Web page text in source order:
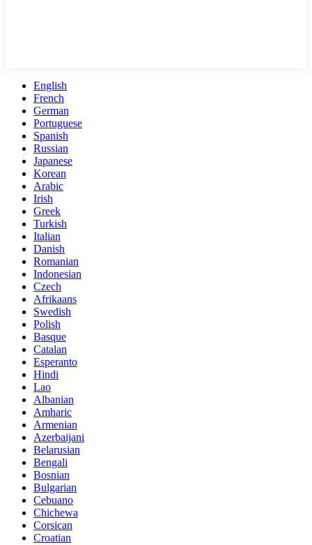
English
French
German
Portuguese
Spanish
Russian
Japanese
Korean
Arabic
Irish
Greek
Turkish
Italian
Danish
Romanian
Indonesian
Czech
Afrikaans
Swedish
Polish
Basque
Catalan
Esperanto
Hindi
Lao
Albanian
Amharic
Armenian
Azerbaijani
Belarusian
Bengali
Bosnian
Bulgarian
Cebuano
Chichewa
Corsican
Croatian